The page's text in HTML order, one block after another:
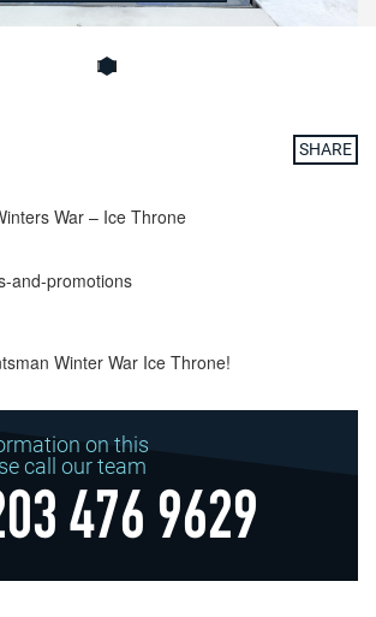
SHARE
War – Ice Throne
and-promotions
Winter War Ice Throne!
on this
call our team
476 9629